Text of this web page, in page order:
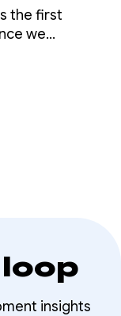
the first
we
the platform
insights